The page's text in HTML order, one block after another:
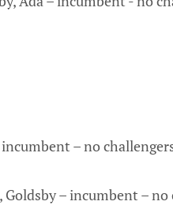
– no
– incumbent – no